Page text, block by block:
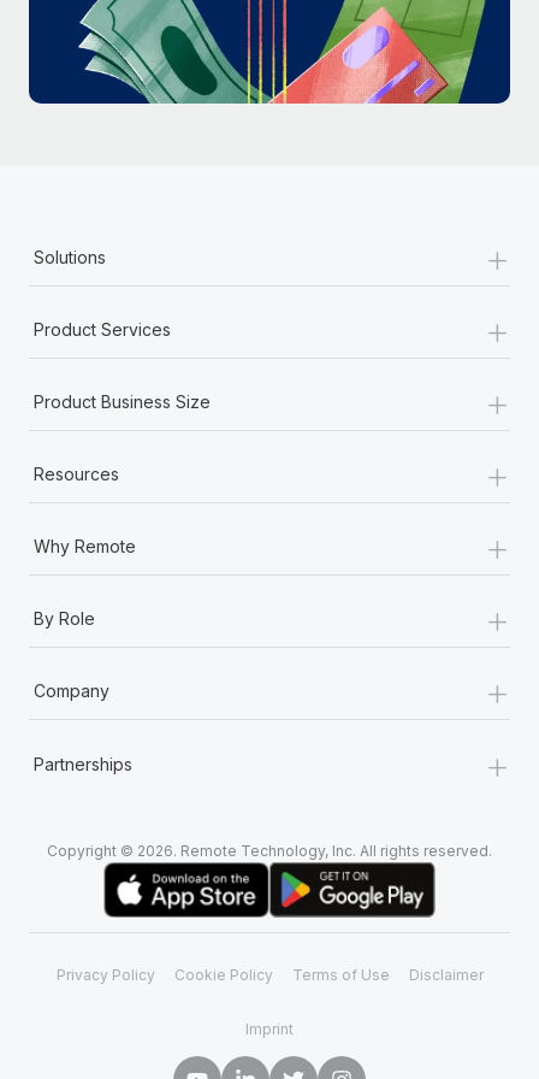
Most teams hear "payroll implementation" and picture a
six-month project with a dedicated team....
Learn More
Solutions +
Product Services +
Product Business Size +
Resources +
Why Remote +
By Role +
Company +
Partnerships +
Copyright © 2026. Remote Technology, Inc. All rights reserved.
Privacy Policy Cookie Policy Terms of Use Disclaimer
Imprint